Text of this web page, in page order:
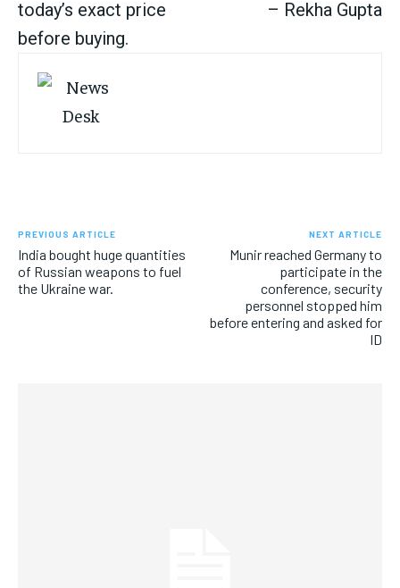
today’s exact price
before buying.
– Rekha Gupta
PREVIOUS ARTICLE
India bought huge quantities
of Russian weapons to fuel
the Ukraine war.
NEXT ARTICLE
Munir reached Germany to
participate in the
conference, security
personnel stopped him
before entering and asked for
ID